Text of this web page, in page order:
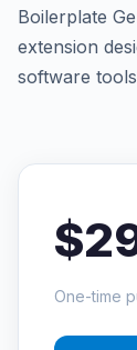
Boilerplate
extension
software
One-time